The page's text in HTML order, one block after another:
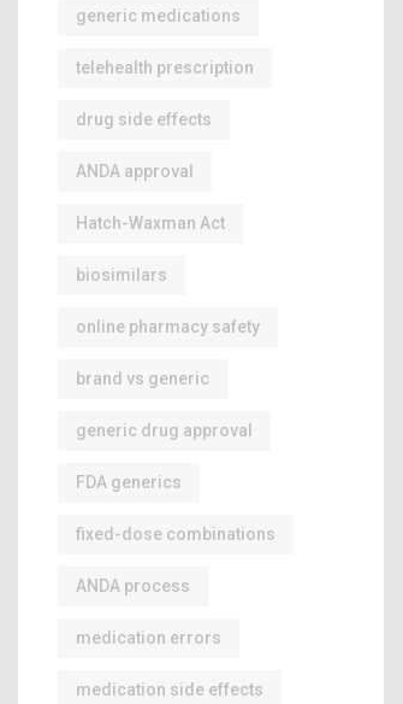
generic medications
telehealth prescription
drug side effects
ANDA approval
Hatch-Waxman Act
biosimilars
online pharmacy safety
brand vs generic
generic drug approval
FDA generics
fixed-dose combinations
ANDA process
medication errors
medication side effects